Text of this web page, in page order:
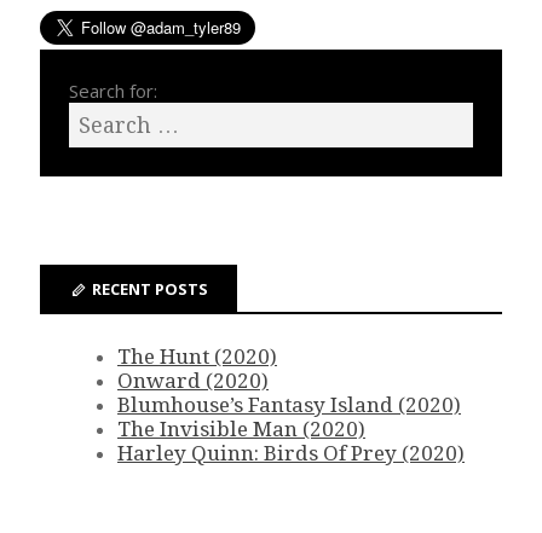
Search for:
RECENT POSTS
The Hunt (2020)
Onward (2020)
Blumhouse’s Fantasy Island (2020)
The Invisible Man (2020)
Harley Quinn: Birds Of Prey (2020)